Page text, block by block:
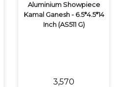
Aluminium Showpiece
Kamal Ganesh - 6.5*4.5*14
Inch (AS511 G)
₹3,570